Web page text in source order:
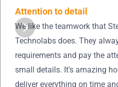
Attention to detail
We like the teamwork that
Technolabs does. They
requirements and pay the
small details. It's amazing
deliver everything on time